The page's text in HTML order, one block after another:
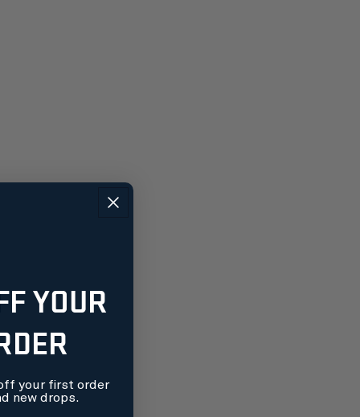
YOUR
your first order
new drops.